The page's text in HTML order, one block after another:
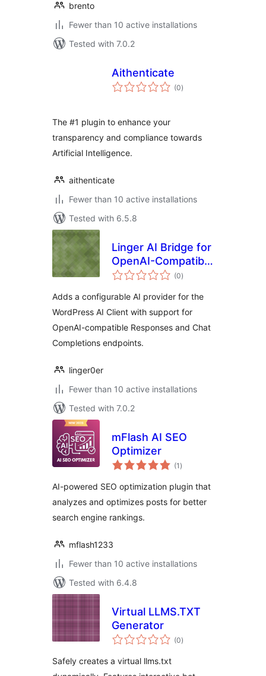
brento
Fewer than 10 active installations
Tested with 7.0.2
Aithenticate
(0total
ratings
)
The #1 plugin to enhance your
transparency and compliance towards
Artificial Intelligence.
aithenticate
Fewer than 10 active installations
Tested with 6.5.8
Linger AI Bridge for
OpenAI-Compatible
APIs
(0total
ratings
)
Adds a configurable AI provider for the
WordPress AI Client with support for
OpenAI-compatible Responses and Chat
Completions endpoints.
linger0er
Fewer than 10 active installations
Tested with 7.0.2
mFlash AI SEO
Optimizer
(1 total
ratings
)
AI-powered SEO optimization plugin that
analyzes and optimizes posts for better
search engine rankings.
mflash1233
Fewer than 10 active installations
Tested with 6.4.8
Virtual LLMS.TXT
Generator
(0total
ratings
)
Safely creates a virtual llms.txt